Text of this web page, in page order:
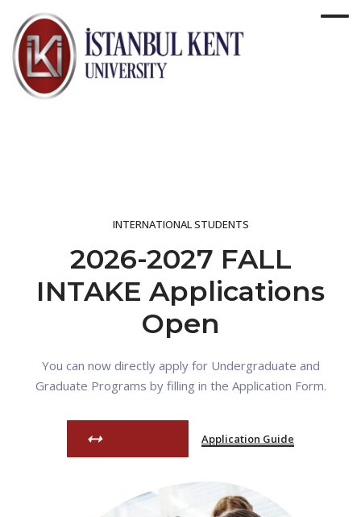
INTERNATIONAL STUDENTS
2026-2027 FALL
INTAKE Applications
Open
You can now directly apply for Undergraduate and
Graduate Programs by filling in the Application Form.
Application Guide